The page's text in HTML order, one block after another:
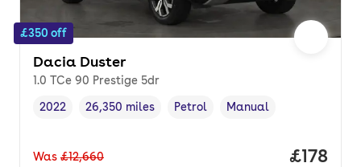
£350 off
Dacia Duster
1.0 TCe 90 Prestige 5dr
Vehicle year ,
2022
Mileage,
26,350 miles
Fuel type ,
Petrol
Transmission type
Manual
Was £12,660 Price
£178